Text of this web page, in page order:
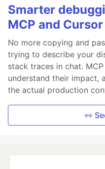
Smarter
MCP and Cursor
No more copying and
trying to describe your
stack traces in chat.
understand their impact,
the actual production
👀